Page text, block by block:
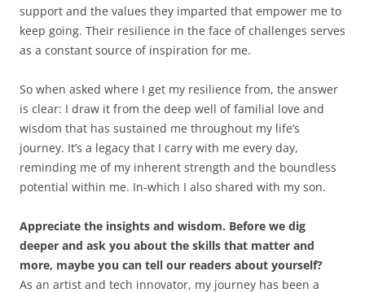
support and the values they imparted that empower me to
keep going. Their resilience in the face of challenges serves
as a constant source of inspiration for me.
So when asked where I get my resilience from, the answer
is clear: I draw it from the deep well of familial love and
wisdom that has sustained me throughout my life’s
journey. It’s a legacy that I carry with me every day,
reminding me of my inherent strength and the boundless
potential within me. In-which I also shared with my son.
Appreciate the insights and wisdom. Before we dig
deeper and ask you about the skills that matter and
more, maybe you can tell our readers about yourself?
As an artist and tech innovator, my journey has been a